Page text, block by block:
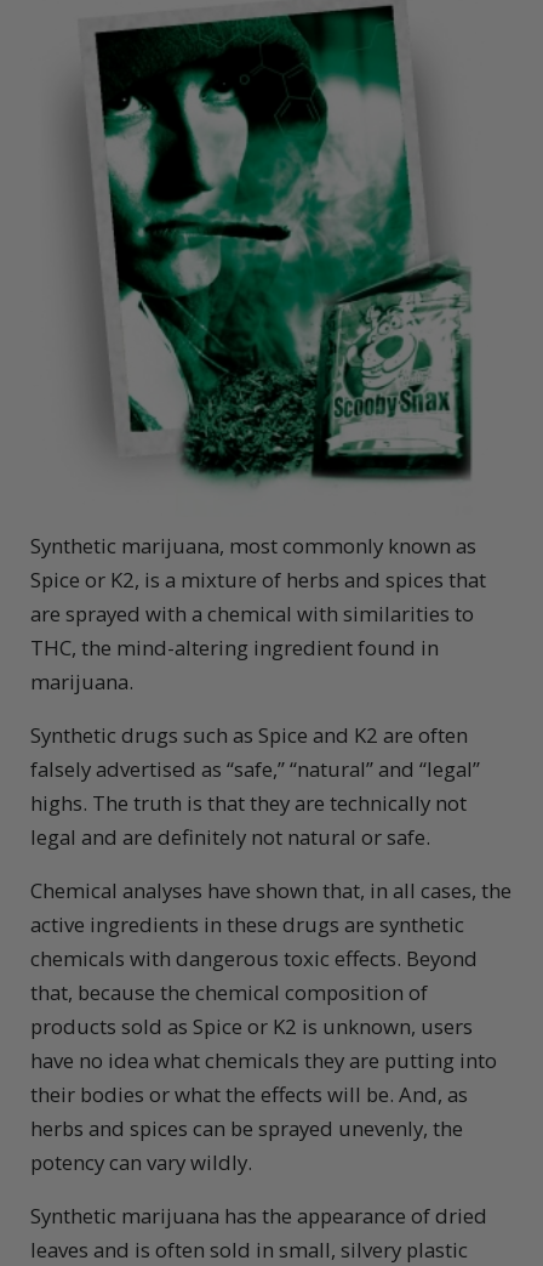
Synthetic marijuana, most commonly known as
Spice or K2, is a mixture of herbs and spices that
are sprayed with a chemical with similarities to
THC, the mind-altering ingredient found in
marijuana.
Synthetic drugs such as Spice and K2 are often
falsely advertised as “safe,” “natural” and “legal”
highs. The truth is that they are technically not
legal and are definitely not natural or safe.
Chemical analyses have shown that, in all cases, the
active ingredients in these drugs are synthetic
chemicals with dangerous toxic effects. Beyond
that, because the chemical composition of
products sold as Spice or K2 is unknown, users
have no idea what chemicals they are putting into
their bodies or what the effects will be. And, as
herbs and spices can be sprayed unevenly, the
potency can vary wildly.
Synthetic marijuana has the appearance of dried
leaves and is often sold in small, silvery plastic